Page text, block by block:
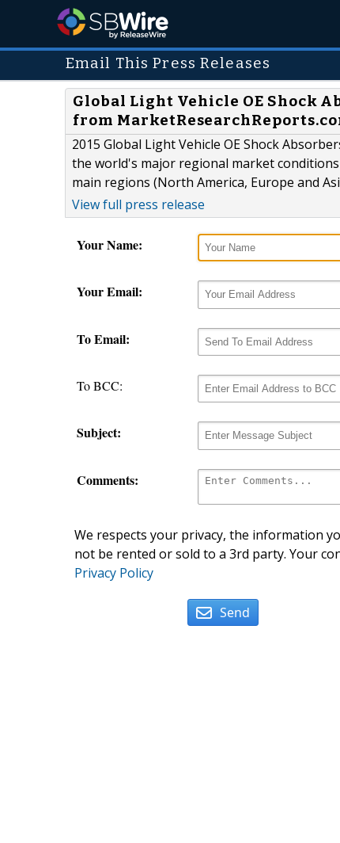
Email This Press Releases
Global Light Vehicle OE Shock
from
2015 Global Light Vehicle OE Shock
the world's major regional market
main regions (North America, Europe and
View full press release
Your Name:
Your Email:
To Email:
To BCC:
Subject:
Comments:
We respects your privacy, the information
not be rented or sold to a 3rd party. Your
Privacy Policy
Send